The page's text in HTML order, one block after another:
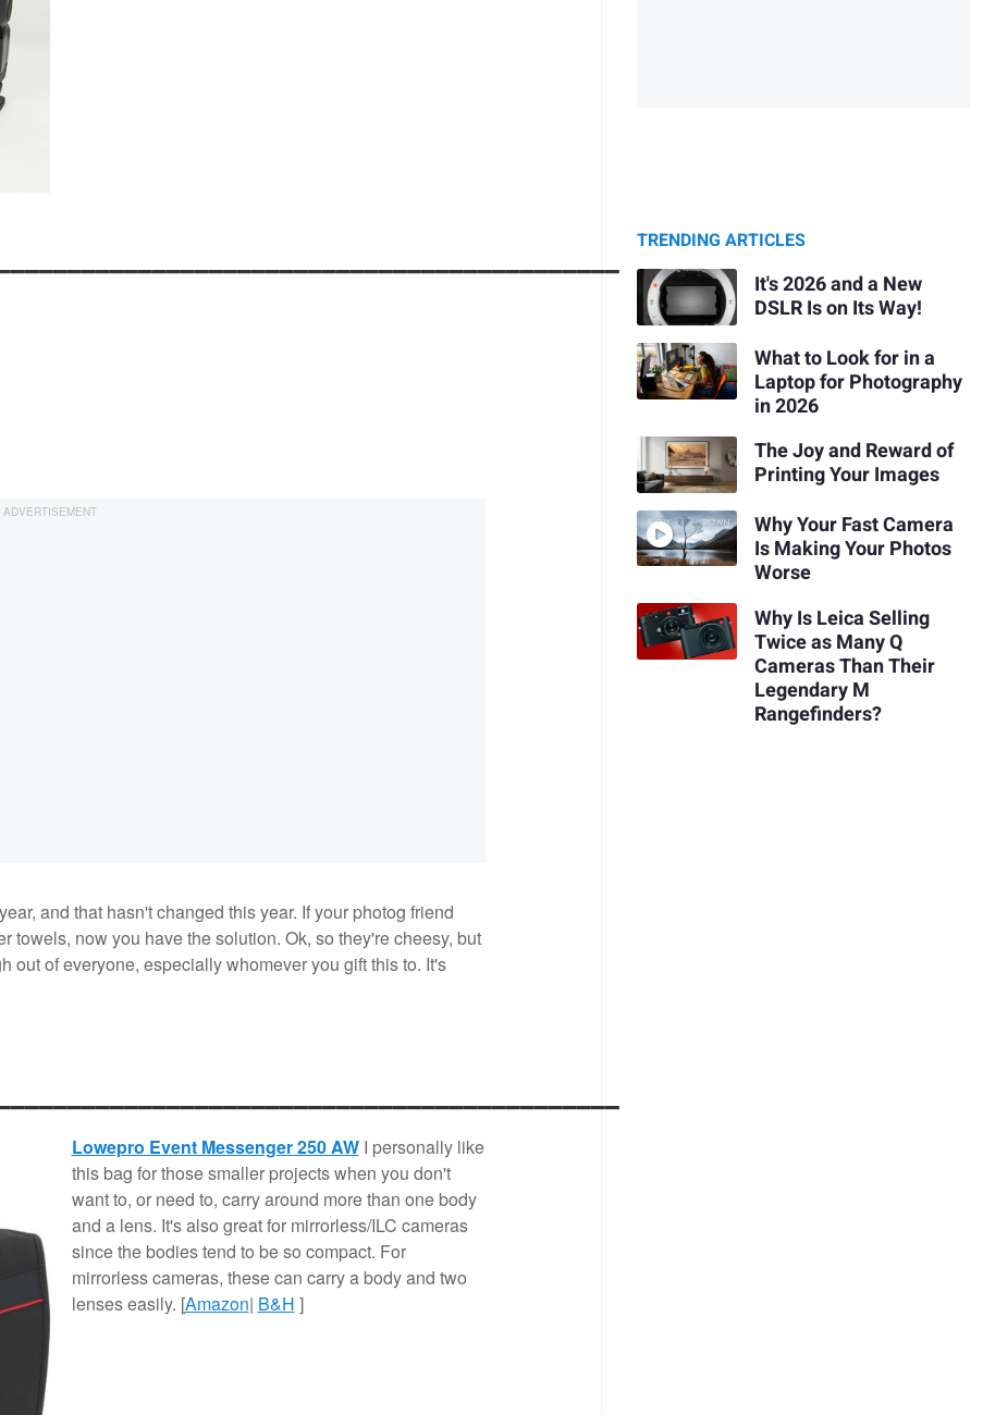
and that hasn't changed this year. If your photog friend
towels, now you have the solution. Ok, so they're cheesy, but
out of everyone, especially whomever you gift this to. It's
Lowepro Event Messenger 250 AWI personally like
this bag for those smaller projects when you don't
want to, or need to, carry around more than one body
and a lens. It's also great for mirrorless/ILC cameras
since the bodies tend to be so compact. For
mirrorless cameras, these can carry a body and two
lenses easily. [Amazon| B&H ]
TRENDING ARTICLES
It's 2026 and a New
DSLR Is on Its Way!
What to Look for in a
Laptop for Photography
in 2026
The Joy and Reward of
Printing Your Images
Why Your Fast Camera
Is Making Your Photos
Worse
Why Is Leica Selling
Twice as Many Q
Cameras Than Their
Legendary M
Rangefinders?